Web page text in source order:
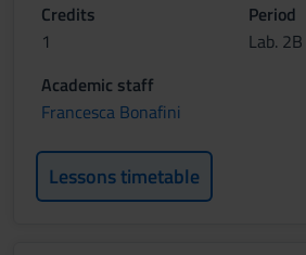
Credits
1
Period
Lab. 2B
Academic staff
Francesca Bonafini
Lessons timetable